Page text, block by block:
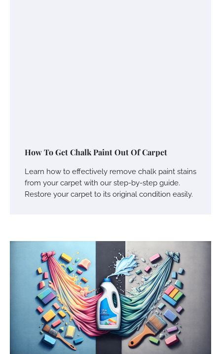
How To Get Chalk Paint Out Of Carpet
Learn how to effectively remove chalk paint stains
from your carpet with our step-by-step guide.
Restore your carpet to its original condition easily.